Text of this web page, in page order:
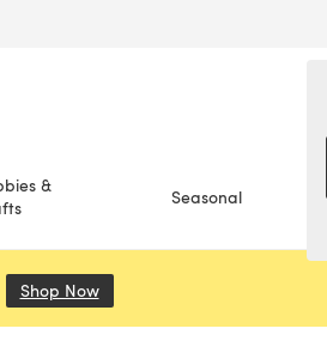
&
Seasonal
Shop Now(opens in a new tab)